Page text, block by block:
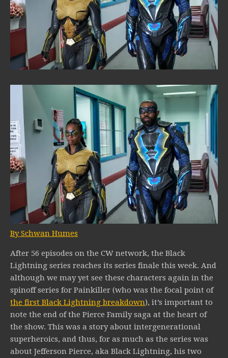
By Schwan Humes
After 56 episodes on the CW network, the Black
Lightning series reaches its series finale this week. And
although we may yet see these characters again in the
spinoff series for Painkiller (who was the focal point of
the first Black Lightning breakdown), it’s important to
note the end of the Pierce Family saga at the heart of
the show. This was a story about intergenerational
superheroics, and thus, for as much as the series was
about Jefferson Pierce, aka Black Lightning, his two